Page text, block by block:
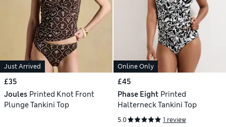
Just Arrived
£35
Joules Printed Knot Front
Plunge Tankini Top
Online Only
£45
Phase Eight Printed
Halterneck Tankini Top
5.0 1 review